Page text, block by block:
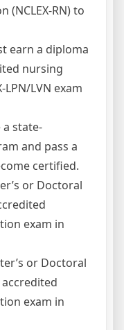
(NCLEX-RN) to
earn a diploma
nursing
LVN exam
a state-
and pass a
certified.
or Doctoral
exam in
or Doctoral
exam in